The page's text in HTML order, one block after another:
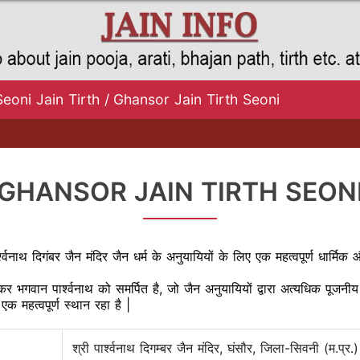
Jain Tirth / Ghansor Jain Tirth Seoni
JAIN TIRTH
दिगंबर जैन मंदिर जैन धर्म के अनुयायियों के लिए एक महत्वपूर्ण
पार्श्वनाथ को समर्पित है, जो जैन अनुयायियों द्वारा अत्यधिक
महत्वपूर्ण स्थान रहा है |
श्री पार्श्वनाथ दिगम्बर जैन मंदिर, घंसौर, जिला-सिवनी (म.प्र.)